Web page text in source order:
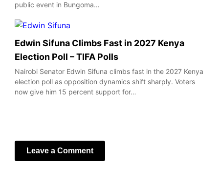
public event in Bungoma…
Edwin Sifuna Climbs Fast in 2027 Kenya
Election Poll – TIFA Polls
Nairobi Senator Edwin Sifuna climbs fast in the 2027 Kenya
election poll as opposition dynamics shift sharply. Voters
now give him 15 percent support for…
Leave a Comment